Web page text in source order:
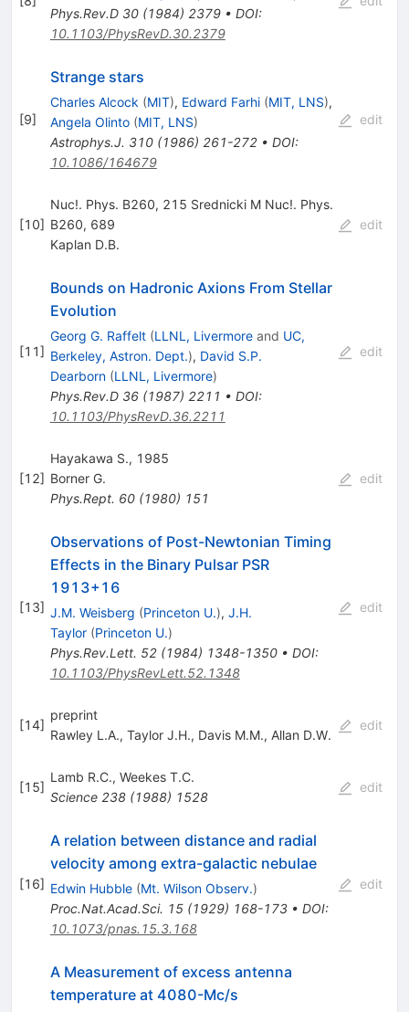
Phys.Rev.D 30(1984) 2379• DOI:
10.1103/PhysRevD.30.2379
[9]
Strange stars
Charles Alcock (MIT), Edward Farhi (MIT, LNS),
Angela Olinto (MIT, LNS)
Astrophys.J. 310(1986) 261-272• DOI:
10.1086/164679
edit
[10]
Nuc!. Phys. B260, 215 Srednicki M Nuc!. Phys.
B260, 689
Kaplan D.B.
edit
[11]
Bounds on Hadronic Axions From Stellar
Evolution
Georg G. Raffelt (LLNL, Livermoreand UC,
Berkeley, Astron. Dept.), David S.P.
Dearborn (LLNL, Livermore)
Phys.Rev.D 36(1987) 2211 • DOI:
10.1103/PhysRevD.36.2211
edit
[12]
Hayakawa S., 1985
Borner G.
Phys.Rept. 60(1980) 151
edit
[13]
Observations of Post-Newtonian Timing
Effects in the Binary Pulsar PSR
1913+16
J.M. Weisberg (Princeton U.), J.H.
Taylor (Princeton U.)
Phys.Rev.Lett. 52(1984) 1348-1350• DOI:
10.1103/PhysRevLett.52.1348
edit
[14]
preprint
Rawley L.A., Taylor J.H., Davis M.M., Allan D.W.
edit
[15]
Lamb R.C., Weekes T.C.
Science 238(1988) 1528
edit
[16]
A relation between distance and radial
velocity among extra-galactic nebulae
Edwin Hubble (Mt. Wilson Observ.)
Proc.Nat.Acad.Sci. 15(1929) 168-173• DOI:
10.1073/pnas.15.3.168
edit
A Measurement of excess antenna
temperature at 4080-Mc/s